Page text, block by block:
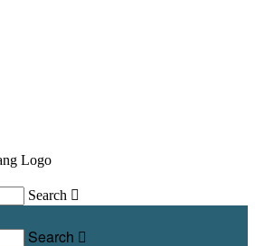
Search 
Search 